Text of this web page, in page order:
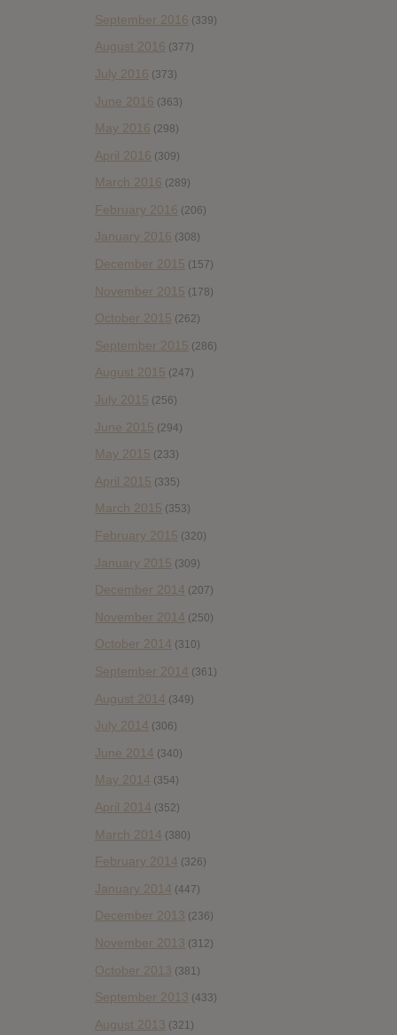
September 2016 (339)
August 2016 (377)
July 2016 (373)
June 2016 (363)
May 2016 (298)
April 2016 (309)
March 2016 (289)
February 2016 (206)
January 2016 (308)
December 2015 (157)
November 2015 (178)
October 2015 (262)
September 2015 (286)
August 2015 (247)
July 2015 (256)
June 2015 (294)
May 2015 (233)
April 2015 (335)
March 2015 (353)
February 2015 (320)
January 2015 (309)
December 2014 (207)
November 2014 (250)
October 2014 (310)
September 2014 (361)
August 2014 (349)
July 2014 (306)
June 2014 (340)
May 2014 (354)
April 2014 (352)
March 2014 (380)
February 2014 (326)
January 2014 (447)
December 2013 (236)
November 2013 (312)
October 2013 (381)
September 2013 (433)
August 2013 (321)